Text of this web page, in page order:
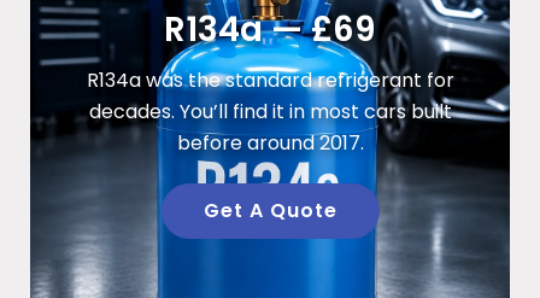
R134a — £69
R134a was the standard refrigerant for
decades. You’ll find it in most cars built
before around 2017.
Get A Quote